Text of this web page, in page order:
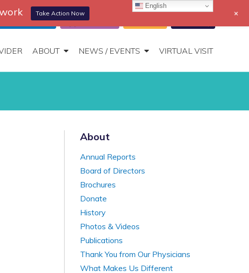
Patient Portal Appointments
ABOUT NEWS / EVENTS VIRTUAL VISIT
866-306-2647
Toggle
About
Annual Reports
Board of Directors
Brochures
Donate
History
Photos & Videos
Publications
Thank You from Our Physicians
What Makes Us Different
English
Take Action Now +